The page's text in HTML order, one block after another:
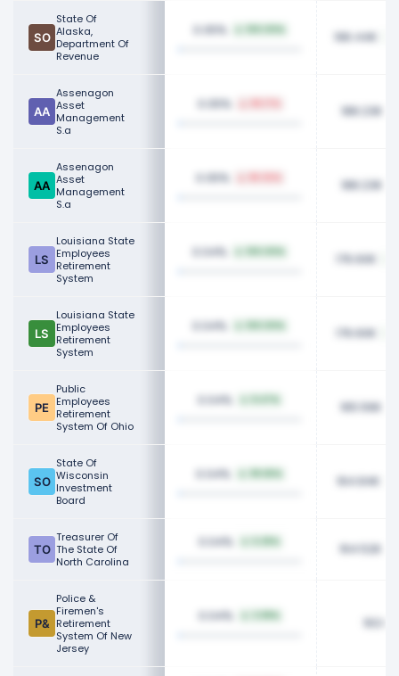
State Of
Alaska,
Department Of
Revenue
0.05% 196.44K
Assenagon
Asset
Management
S.a
0.05% 188.23K
Assenagon
Asset
Management
S.a
0.05% 188.23K
Louisiana State
Employees
Retirement
System
0.04% 176.60K
Louisiana State
Employees
Retirement
System
0.04% 176.60K
Public
Employees
Retirement
System Of Ohio
0.04% 165.56K
State Of
Wisconsin
Investment
Board
0.04% 164.84K
Treasurer Of
The State Of
North Carolina
0.04% 164.52K
Police &
Firemen's
Retirement
System Of New
Jersey
0.04%